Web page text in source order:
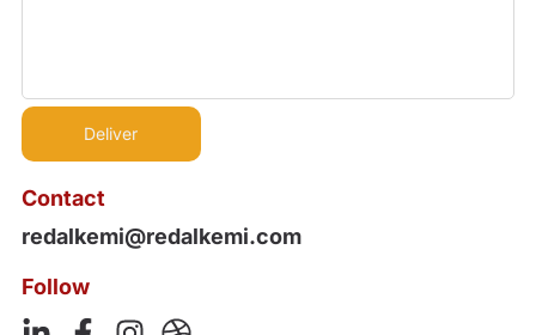
Contact
redalkemi@redalkemi.com
Follow